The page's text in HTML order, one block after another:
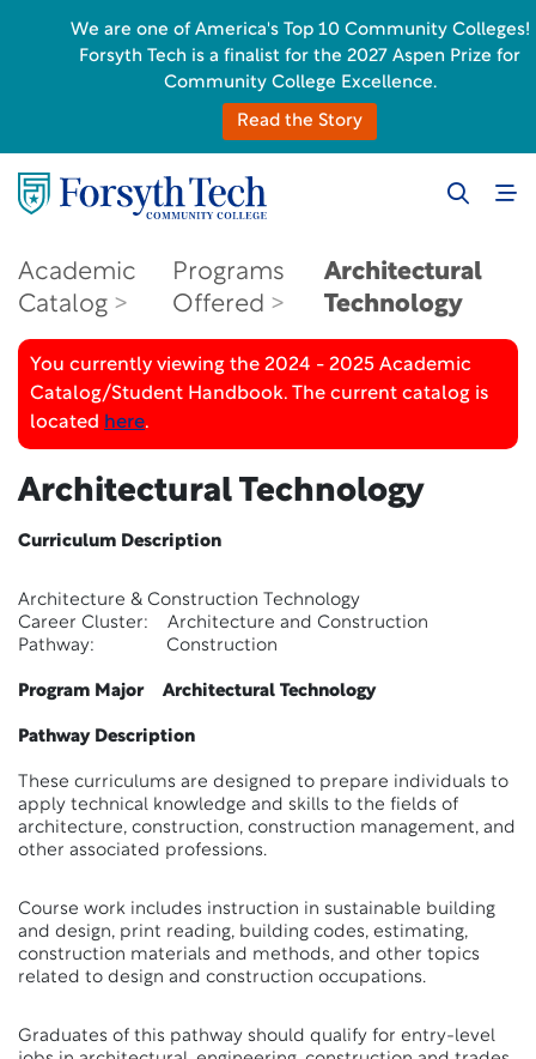
Academic
Catalog
Programs
Offered
Architectural
Technology
You currently viewing the 2024 - 2025 Academic
Catalog/Student Handbook. The current catalog is
located here.
Architectural Technology
Curriculum Description
Architecture & Construction Technology
Career Cluster: Architecture and Construction
Pathway: Construction
Program Major Architectural Technology
Pathway Description
These curriculums are designed to prepare individuals to
apply technical knowledge and skills to the fields of
architecture, construction, construction management, and
other associated professions.
Course work includes instruction in sustainable building
and design, print reading, building codes, estimating,
construction materials and methods, and other topics
related to design and construction occupations.
Graduates of this pathway should qualify for entry-level
We are one of America's Top 10 Community Colleges!
Forsyth Tech is a finalist for the 2027 Aspen Prize for
Community College Excellence.
Read the Story